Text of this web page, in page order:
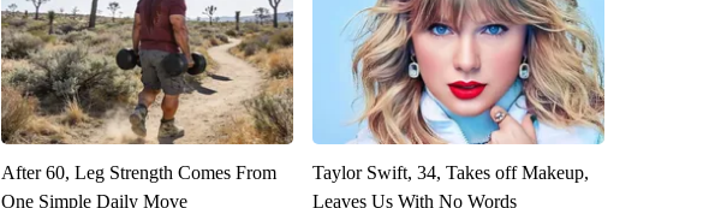
After 60, Leg Strength Comes From
One Simple Daily Move
Taylor Swift, 34, Takes off Makeup,
Leaves Us With No Words